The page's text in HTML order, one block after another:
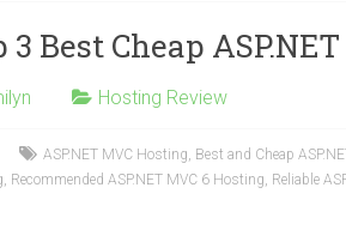
3 Best Cheap
Hosting Review
ASP.NET MVC Hosting, Best and Cheap
, Recommended ASP.NET MVC 6 Hosting, Reliable